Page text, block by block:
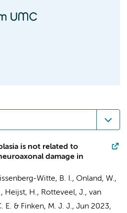
is not related to
damage in
Witte, B. I., Onland, W.,
, Heijst, H., Rotteveel, J., van
E. & Finken, M. J. J., Jun 2023,